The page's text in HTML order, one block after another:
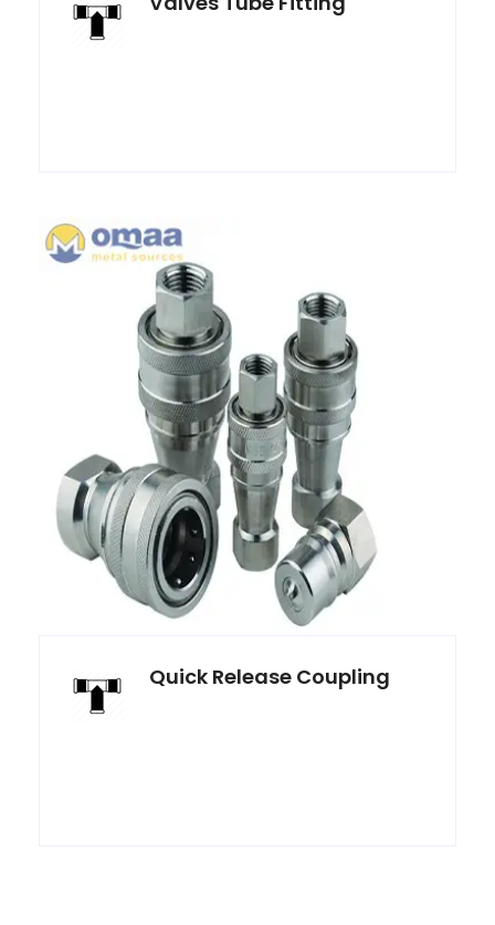
Quick Release Coupling